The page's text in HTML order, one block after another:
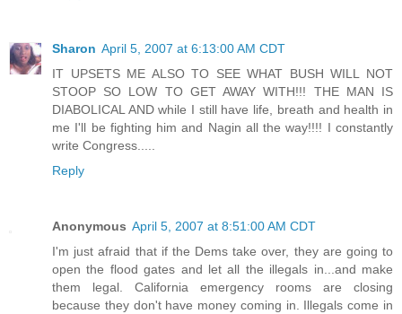
Sharon April 5, 2007 at 6:13:00 AM CDT
IT UPSETS ME ALSO TO SEE WHAT BUSH WILL NOT
STOOP SO LOW TO GET AWAY WITH!!! THE MAN IS
DIABOLICAL AND while I still have life, breath and health in
me I'll be fighting him and Nagin all the way!!!! I constantly
write Congress.....
Reply
Anonymous April 5, 2007 at 8:51:00 AM CDT
I'm just afraid that if the Dems take over, they are going to
open the flood gates and let all the illegals in...and make
them legal. California emergency rooms are closing
because they don't have money coming in. Illegals come in